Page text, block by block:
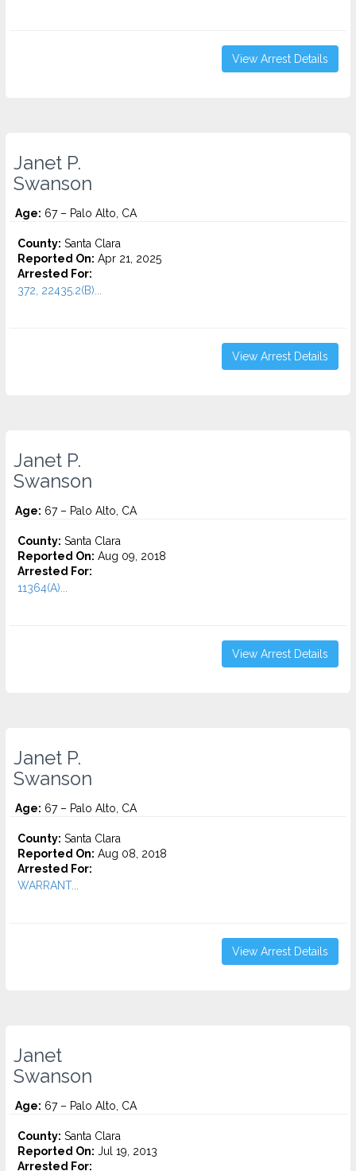
View Arrest Details
Janet P.
Swanson
Age: 67 – Palo Alto, CA
County: Santa Clara
Reported On: Apr 21, 2025
Arrested For:
372, 22435.2(B)...
View Arrest Details
Janet P.
Swanson
Age: 67 – Palo Alto, CA
County: Santa Clara
Reported On: Aug 09, 2018
Arrested For:
11364(A)...
View Arrest Details
Janet P.
Swanson
Age: 67 – Palo Alto, CA
County: Santa Clara
Reported On: Aug 08, 2018
Arrested For:
WARRANT...
View Arrest Details
Janet
Swanson
Age: 67 – Palo Alto, CA
County: Santa Clara
Reported On: Jul 19, 2013
Arrested For: